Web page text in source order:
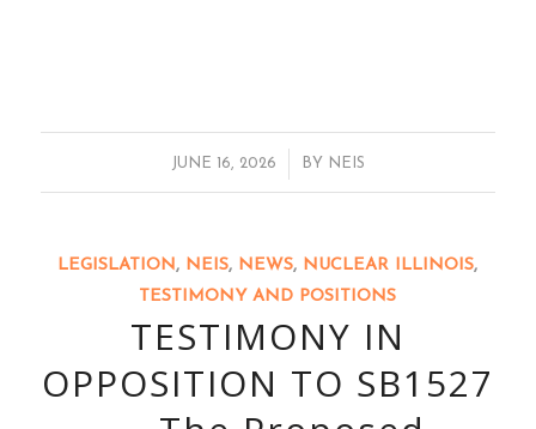
JUNE 16, 2026 BY NEIS
LEGISLATION , NEIS, NEWS, NUCLEAR ILLINOIS,
TESTIMONY AND POSITIONS
TESTIMONY IN
OPPOSITION TO SB1527